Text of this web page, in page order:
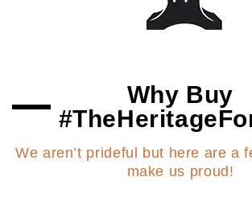
Why Buy
We aren’t prideful but here are a
make us proud!